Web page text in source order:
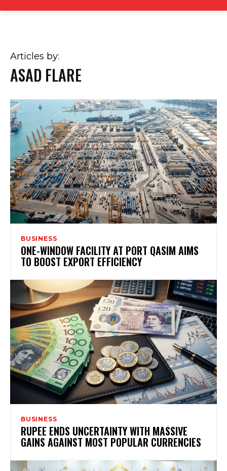
Articles by:
ASAD FLARE
BUSINESS
ONE-WINDOW FACILITY AT PORT QASIM AIMS
TO BOOST EXPORT EFFICIENCY
BUSINESS
RUPEE ENDS UNCERTAINTY WITH MASSIVE
GAINS AGAINST MOST POPULAR CURRENCIES